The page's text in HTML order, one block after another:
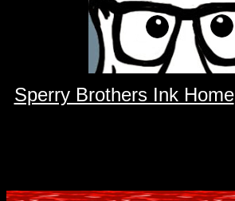
Sperry Brothers Ink Home